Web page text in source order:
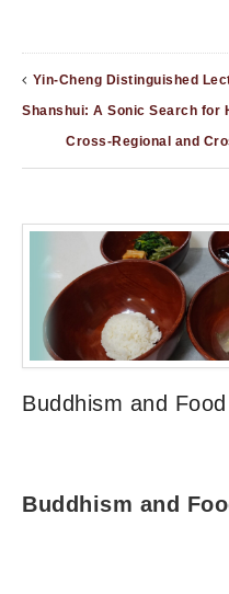
Yin-Cheng Distinguished
Shanshui: A Sonic Search for
Cross-Regional and
Buddhism and
Buddhism and